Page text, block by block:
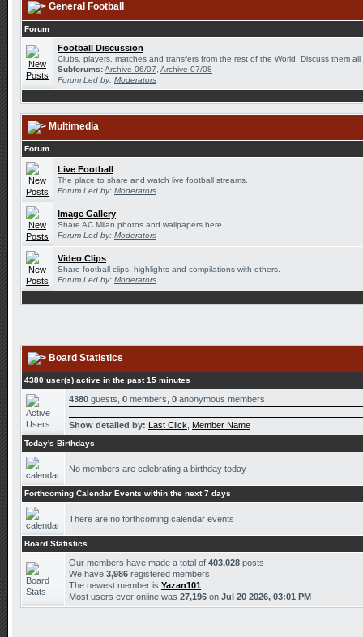
General Football
Forum
Football Discussion
Clubs, players, matches and transfers from the rest of the World. Discuss them all
Subforums:Archive 06/07 Archive 07/08
Forum Led by: Moderators
Multimedia
Forum
Live Football
The place to share and watch live football streams.
Forum Led by: Moderators
Image Gallery
Share AC Milan photos and wallpapers here.
Forum Led by: Moderators
Video Clips
Share football clips, highlights and compilations with others.
Forum Led by: Moderators
Board Statistics
4380 user(s) active in the past 15 minutes
4380 guests, 0 members, 0 anonymous members
Show detailed by: Last Click Member Name
Today's Birthdays
No members are celebrating a birthday today
Forthcoming Calendar Events within the next 7 days
There are no forthcoming calendar events
Board Statistics
Our members have made a total of 403,028 posts
We have 3,986 registered members
The newest member is Yazan101
Most users ever online was 27,196 on Jul 20 2026, 03:01 PM